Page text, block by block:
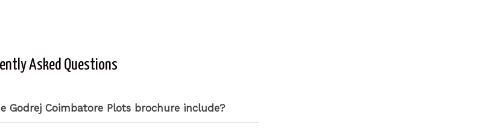
Asked Questions
Godrej Coimbatore Plots brochure include?